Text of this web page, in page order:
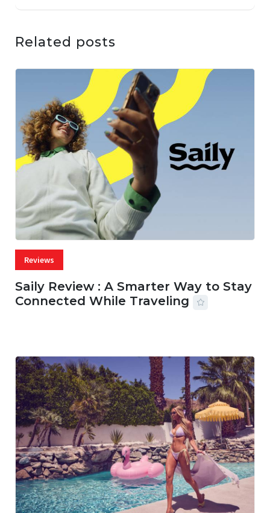
Related posts
Reviews
Saily Review : A Smarter Way to Stay
Connected While Traveling